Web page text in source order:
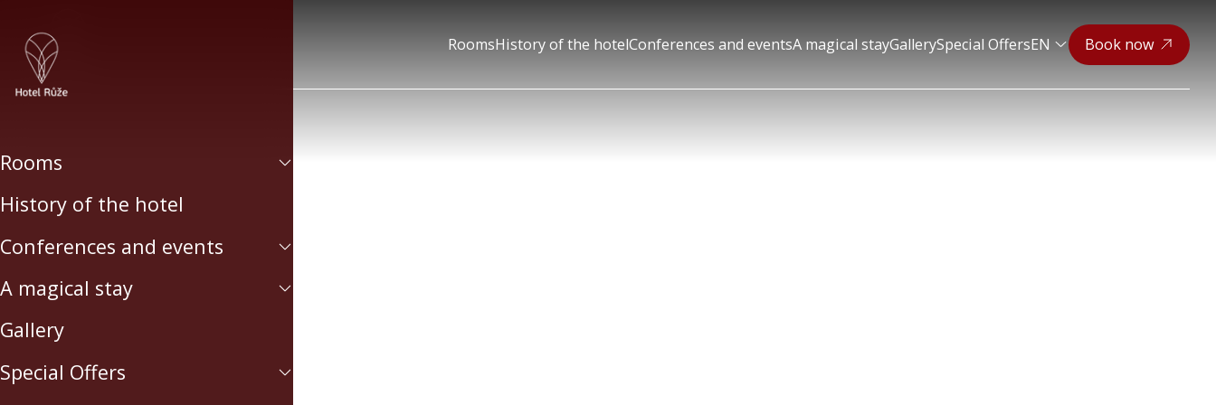
RoomsHistory of the hotelConferences and eventsA magical stayGallerySpecial OffersEN Book now
Rooms
History of the hotel
Conferences and events
A magical stay
Gallery
Special Offers